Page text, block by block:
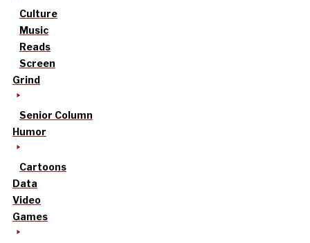
Culture
Music
Reads
Screen
Grind
Senior Column
Humor
Cartoons
Data
Video
Games